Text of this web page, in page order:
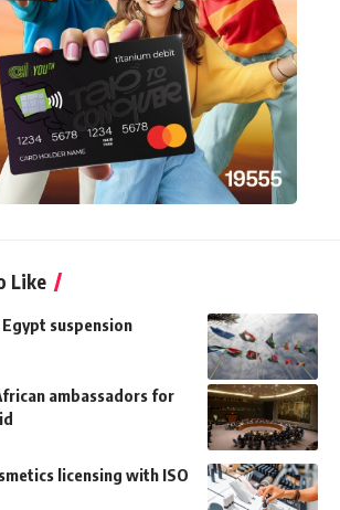
Like
suspension
ambassadors for
licensing with ISO